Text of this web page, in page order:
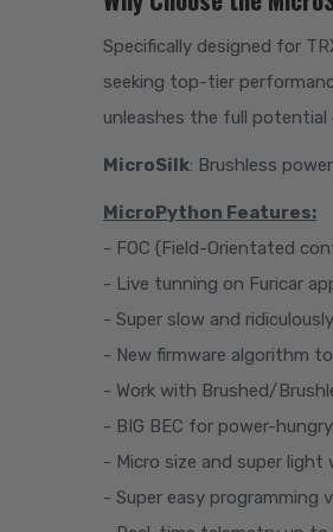
Specifically designed for
seeking top-tier
unleashes the full potential
MicroSilk: Brushless
MicroPython Features:
- FOC (Field-Orientated
- Live tunning on Furicar
- Super slow and
- New firmware algorithm
- Work with Brushed/
- BIG BEC for power-
- Micro size and super light
- Super easy programming